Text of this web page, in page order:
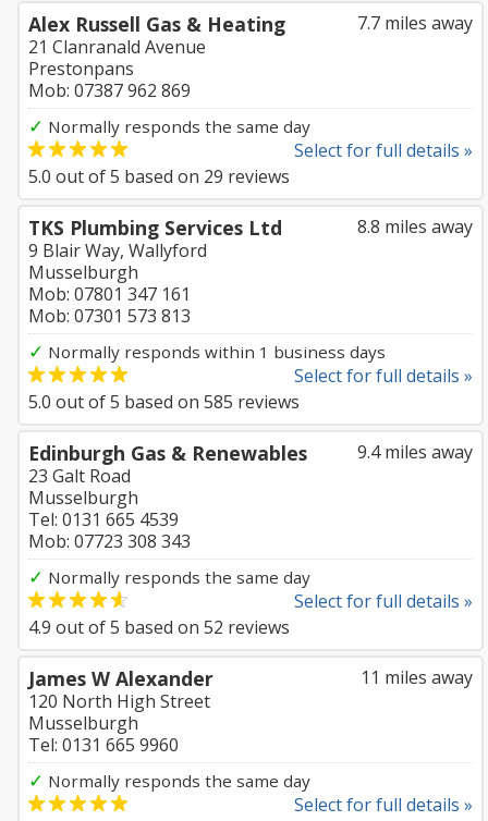
7.7 miles away
Alex Russell Gas & Heating
21 Clanranald Avenue
Prestonpans
Mob: 07387 962 869
✓ Normally responds the same day
Select for full details »
5.0 out of5 based on 29 reviews
8.8 miles away
TKS Plumbing Services Ltd
9 Blair Way, Wallyford
Musselburgh
Mob: 07801 347 161
Mob: 07301 573 813
✓ Normally responds within 1 business days
Select for full details »
5.0 out of5 based on 585 reviews
9.4 miles away
Edinburgh Gas & Renewables
23 Galt Road
Musselburgh
Tel: 0131 665 4539
Mob: 07723 308 343
✓ Normally responds the same day
Select for full details »
4.9 out of5 based on 52 reviews
11 miles away
James W Alexander
120 North High Street
Musselburgh
Tel: 0131 665 9960
✓ Normally responds the same day
Select for full details »